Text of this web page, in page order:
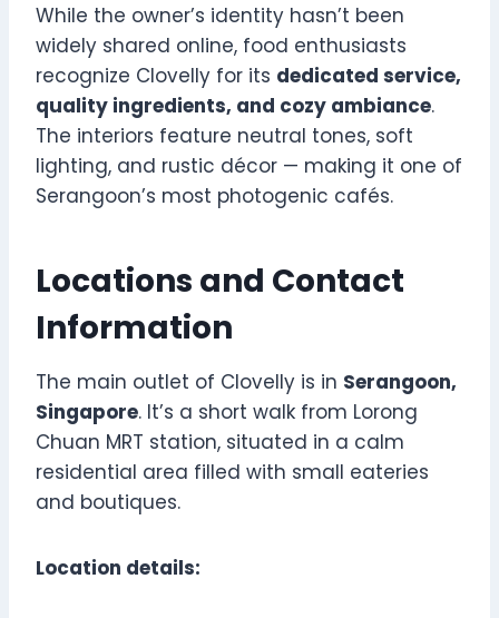
While the owner’s identity hasn’t been
widely shared online, food enthusiasts
recognize Clovelly for its dedicated service,
quality ingredients, and cozy ambiance.
The interiors feature neutral tones, soft
lighting, and rustic décor — making it one of
Serangoon’s most photogenic cafés.
Locations and Contact
Information
The main outlet of Clovelly is in Serangoon,
Singapore. It’s a short walk from Lorong
Chuan MRT station, situated in a calm
residential area filled with small eateries
and boutiques.
Location details: